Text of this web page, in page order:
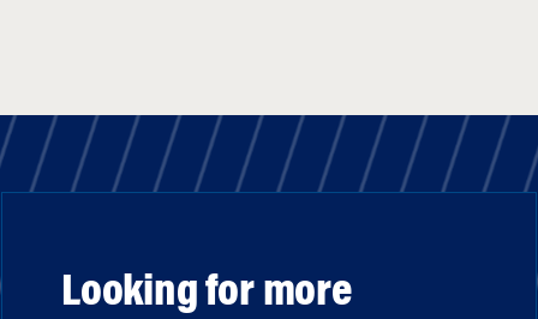
Looking for more